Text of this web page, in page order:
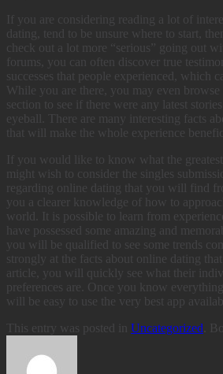
If you are considering reading a lot of
dating, tend to be unsure where to start,
check out a lot more “serious” going out
forums, you can often discover true
successes that people experienced, which
While you are there, you may even
section to see if there were any latest
eyeball. There are many interesting facts
that will make the whole experience
If you would like to know what the
might wish to consider the singles
regarding online dating that you will find
you a clearer knowledge of how to
world. It is possible to learn from
have possessed some amazing and
you will be qualified to see some trends
strongly at the facts about online dating
article, you will quickly see what their
preferences are. Once you know
will be easy to use the very best app
This entry was posted in Uncategorized .